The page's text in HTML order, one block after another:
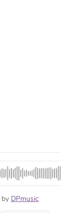
by DPmusic